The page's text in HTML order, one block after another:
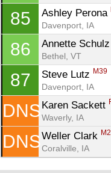
85 Ashley Perona
Davenport, IA
86 Annette Schulz
Bethel, VT
87 Steve Lutz M39
Davenport, IA
DNS Karen Sackett
Waverly, IA
DNS Weller Clark
Coralville, IA